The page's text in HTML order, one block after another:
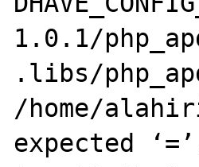
1.0.1/
.libs/
/home/
expected